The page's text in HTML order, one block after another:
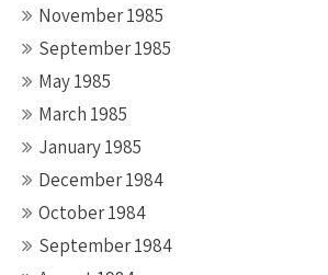
November 1985
September 1985
May 1985
March 1985
January 1985
December 1984
October 1984
September 1984